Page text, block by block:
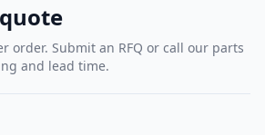
order. Submit an RFQ or call our parts
and lead time.